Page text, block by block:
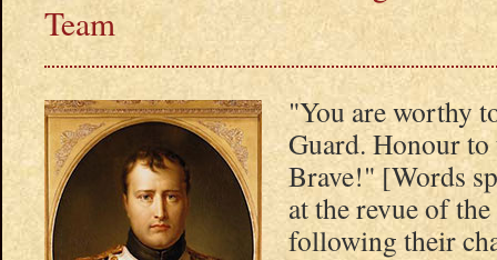
Team
"You are worthy
Guard. Honour
Brave!" [Words
at the revue of
following their